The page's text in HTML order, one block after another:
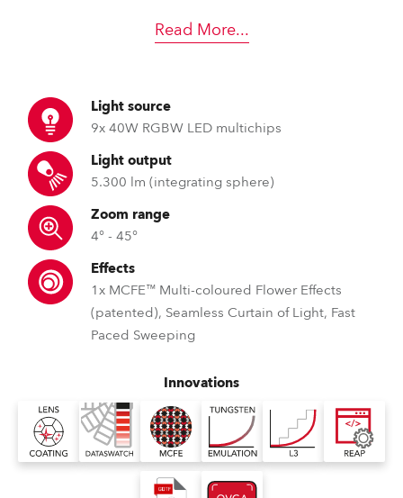
Read More...
Light source
9x 40W RGBW LED multichips
Light output
5.300 lm (integrating sphere)
Zoom range
4° - 45°
Effects
1x MCFE™ Multi-coloured Flower Effects
(patented), Seamless Curtain of Light, Fast
Paced Sweeping
Innovations